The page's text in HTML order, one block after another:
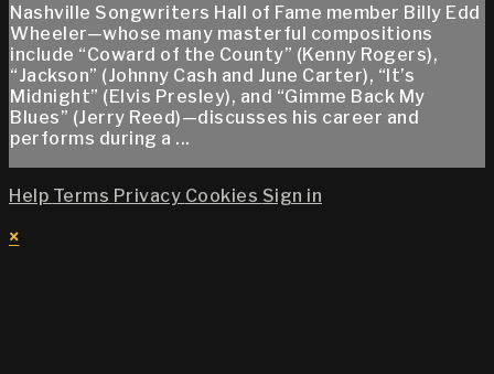
Nashville Songwriters Hall of Fame member Billy Edd
Wheeler—whose many masterful compositions
include “Coward of the County” (Kenny Rogers),
“Jackson” (Johnny Cash and June Carter), “It’s
Midnight” (Elvis Presley), and “Gimme Back My
Blues” (Jerry Reed)—discusses his career and
performs during a ...
Help Terms Privacy Cookies Sign in
×